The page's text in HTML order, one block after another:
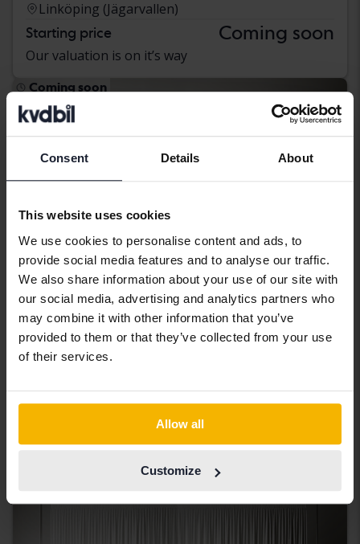
Consent Details About
This website uses cookies
We use cookies to personalise content and ads, to
provide social media features and to analyse our traffic.
We also share information about your use of our site with
our social media, advertising and analytics partners who
may combine it with other information that you’ve
provided to them or that they’ve collected from your use
of their services.
Allow all
Customize
Linköping (Jägarvallen)
Starting price Coming soon
Our valuation is on it’s way
Coming soon
Audi A6
2017
183 390 km
Diesel
Coming soon